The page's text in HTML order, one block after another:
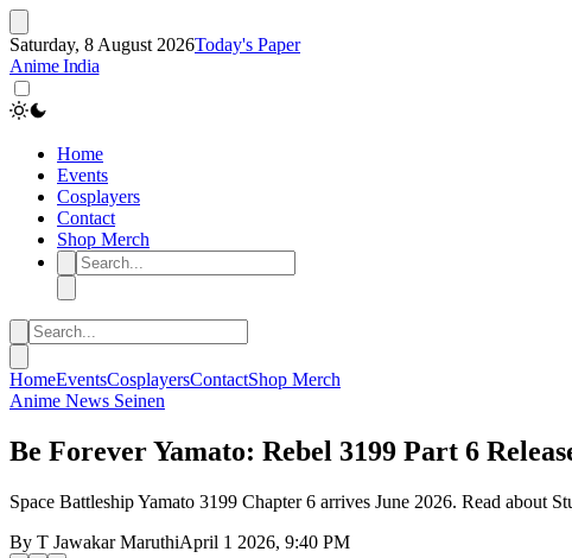
Saturday, 8 August 2026Today's Paper
Anime India
Home
Events
Cosplayers
Contact
Shop Merch
HomeEventsCosplayersContactShop Merch
Anime News Seinen
Be Forever Yamato: Rebel 3199 Part 6
Space Battleship Yamato 3199 Chapter 6 arrives June 2026. Read about
By T Jawakar MaruthiApril 1 2026, 9:40 PM